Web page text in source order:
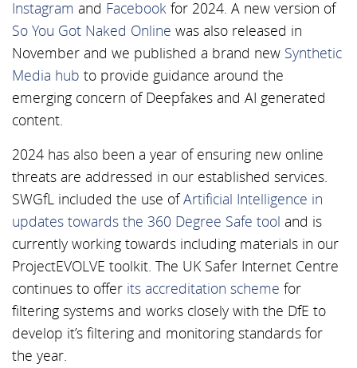
Instagram and Facebook for 2024. A new version of
So You Got Naked Online was also released in
November and we published a brand new Synthetic
Media hub to provide guidance around the
emerging concern of Deepfakes and AI generated
content.
2024 has also been a year of ensuring new online
threats are addressed in our established services.
SWGfL included the use ofArtificial Intelligence in
updates towards the 360 Degree Safe tool and is
currently working towards including materials in our
ProjectEVOLVE toolkit. The UK Safer Internet Centre
continues to offer its accreditation scheme for
filtering systems and works closely with the DfE to
develop it’s filtering and monitoring standards for
the year.